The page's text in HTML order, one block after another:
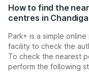
How to find the
centres in
Park+ is a simple
facility to check the
To check the nearest
perform the following